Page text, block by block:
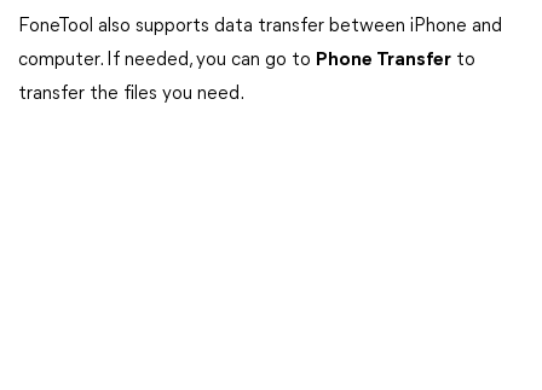
FoneTool also supports data transfer between iPhone and
computer. If needed, you can go to Phone Transfer to
transfer the files you need.